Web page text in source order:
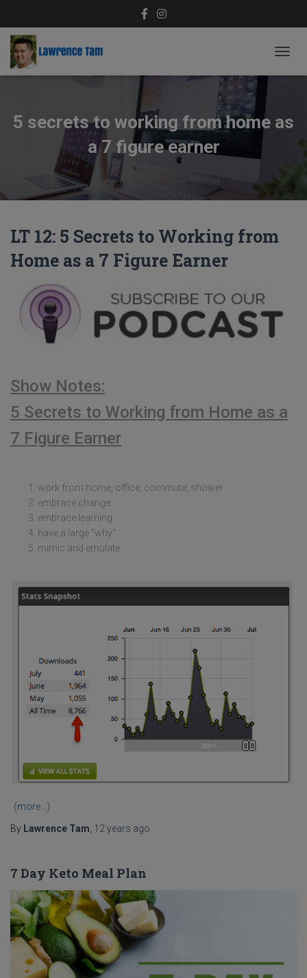
5 secrets to working from home as
a 7 figure earner
LT 12: 5 Secrets to Working from
Home as a 7 Figure Earner
Show Notes:
5 Secrets to Working from Home as a
7 Figure Earner
work from home, office, commute, shower
embrace change
embrace learning
have a large “why”
mimic and emulate
(more…)
By Lawrence Tam 12 years ago
7 Day Keto Meal Plan